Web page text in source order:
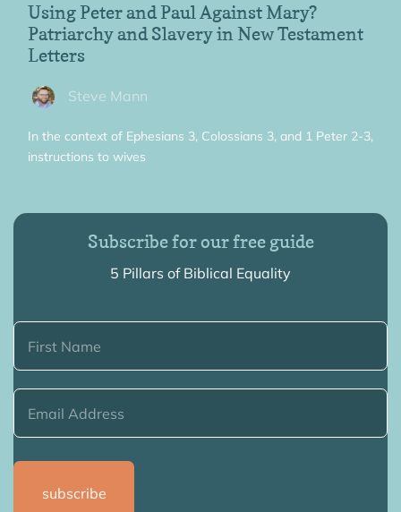
Using Peter and Paul Against Mary?
Patriarchy and Slavery in New Testament
Letters
Steve Mann
In the context of Ephesians 3, Colossians 3, and 1 Peter 2-3,
instructions to wives
Subscribe for our free guide
5 Pillars of Biblical Equality